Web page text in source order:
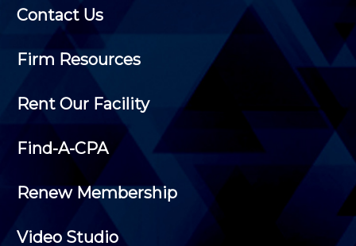
Contact Us
Firm Resources
Rent Our Facility
Find-A-CPA
Renew Membership
Video Studio